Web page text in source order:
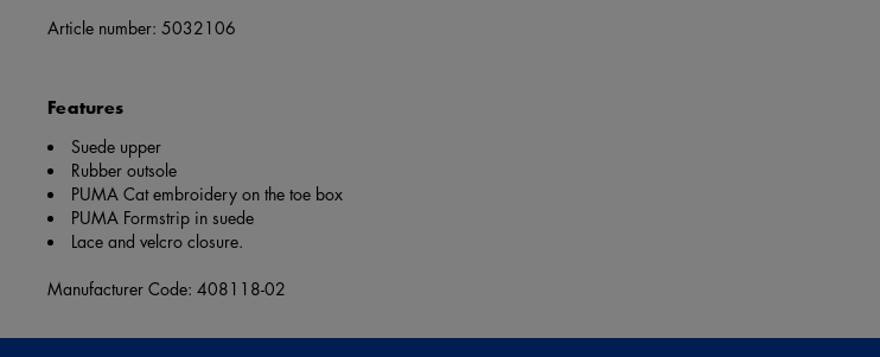
Article number: 5032106
Features
Suede upper
Rubber outsole
PUMA Cat embroidery on the toe box
PUMA Formstrip in suede
Lace and velcro closure.
Manufacturer Code: 408118-02